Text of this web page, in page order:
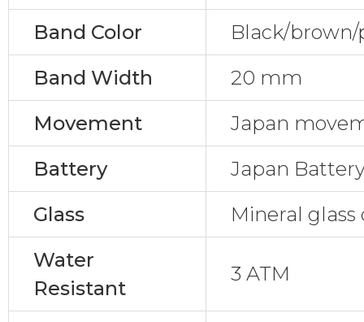
Band Color
Black/
Band Width
20 mm
Movement
Japan
Battery
Japan
Glass
Mineral glass
Water
Resistant
3 ATM